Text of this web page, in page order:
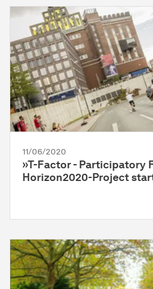
11/06/2020
»T-Factor - Participatory
Horizon2020-Project